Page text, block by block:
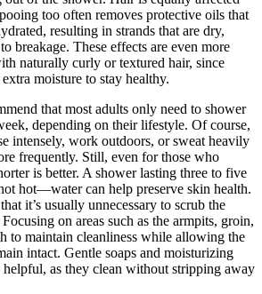
too often removes protective oils that
resulting in strands that are dry,
breakage. These effects are even more
naturally curly or textured hair, since
moisture to stay healthy.
that most adults only need to shower
depending on their lifestyle. Of course,
intensely, work outdoors, or sweat heavily
frequently. Still, even for those who
is better. A shower lasting three to five
hot—water can help preserve skin health.
it’s usually unnecessary to scrub the
on areas such as the armpits, groin,
to maintain cleanliness while allowing the
intact. Gentle soaps and moisturizing
helpful, as they clean without stripping away